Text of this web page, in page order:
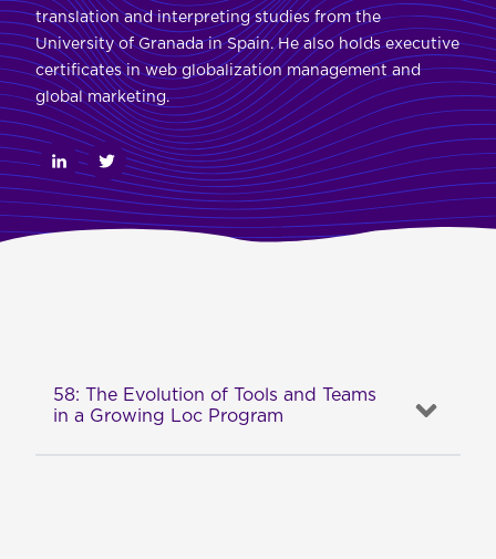
translation and interpreting studies from the
University of Granada in Spain. He also holds executive
certificates in web globalization management and
global marketing.
58: The Evolution of Tools and Teams
in a Growing Loc Program